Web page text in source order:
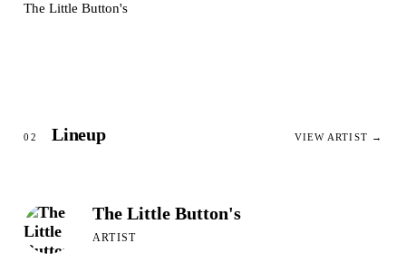
The Little Button's
02 Lineup VIEW ARTIST →
The Little Button's
ARTIST